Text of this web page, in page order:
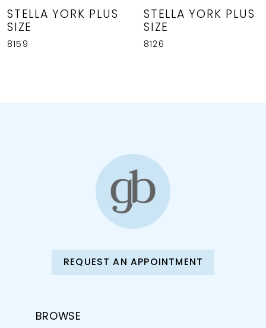
8
STELLA YORK PLUS
SIZE
8159
STELLA YORK PLUS
SIZE
8126
REQUEST AN APPOINTMENT
BROWSE